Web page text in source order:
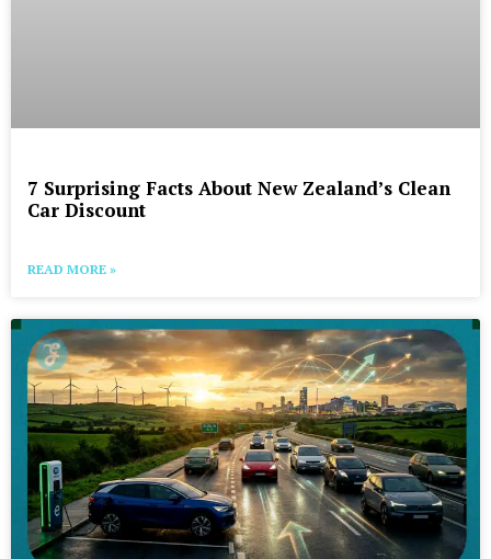
7 Surprising Facts About New Zealand’s Clean
Car Discount
READ MORE »